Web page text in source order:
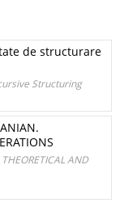
de structurare
Structuring
AND